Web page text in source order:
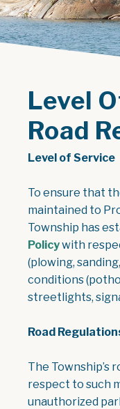
Level
Road
Level of Service
To ensure that
maintained to
Township has
Policy, opens
with
(plowing,
conditions
streetlights,
Road
The Township’s
respect to such
unauthorized